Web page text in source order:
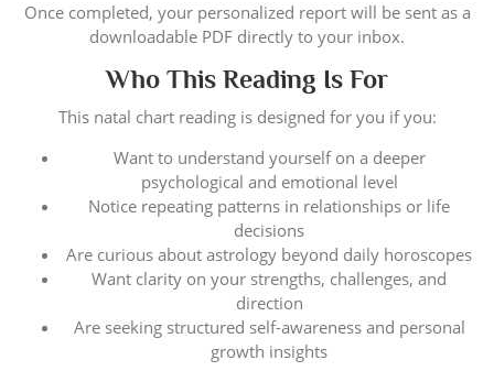
Once completed, your personalized report will be sent as a
downloadable PDF directly to your inbox.
Who This Reading Is For
This natal chart reading is designed for you if you:
Want to understand yourself on a deeper
psychological and emotional level
Notice repeating patterns in relationships or life
decisions
Are curious about astrology beyond daily horoscopes
Want clarity on your strengths, challenges, and
direction
Are seeking structured self-awareness and personal
growth insights